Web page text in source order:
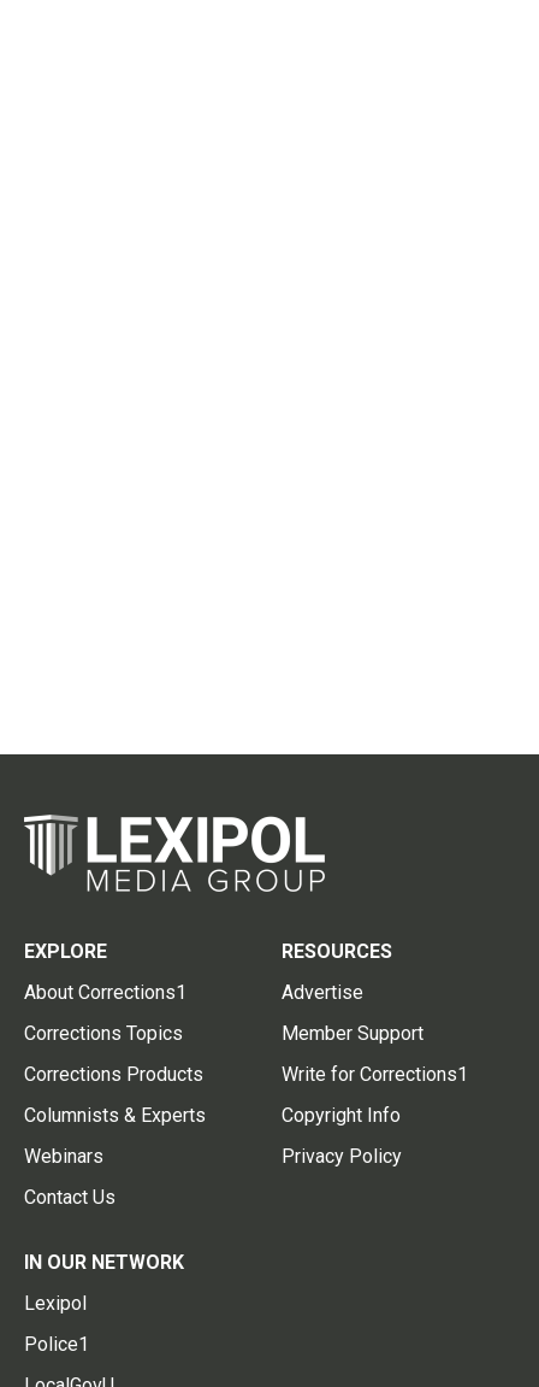
EXPLORE
About Corrections1
Corrections Topics
Corrections Products
Columnists & Experts
Webinars
Contact Us
RESOURCES
Advertise
Member Support
Write for Corrections1
Copyright Info
Privacy Policy
IN OUR NETWORK
Lexipol
Police1